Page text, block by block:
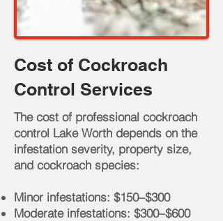
Cost of Cockroach
Control Services
The cost of professional cockroach
control Lake Worth depends on the
infestation severity, property size,
and cockroach species:
Minor infestations: $150–$300
Moderate infestations: $300–$600